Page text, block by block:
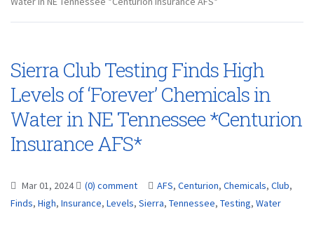
Sierra Club Testing Finds High
Levels of ‘Forever’ Chemicals in
Water in NE Tennessee *Centurion
Insurance AFS*
Mar 01, 2024 (0) comment AFS, Centurion, Chemicals, Club,
Finds, High, Insurance, Levels, Sierra, Tennessee, Testing, Water